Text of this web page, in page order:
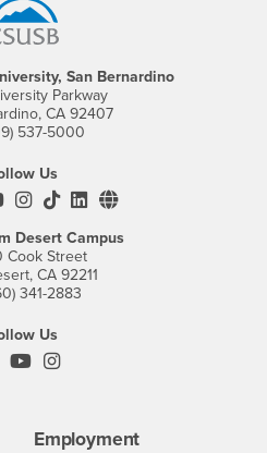
San Bernardino
Parkway
CA 92407
537-5000
Us
Facebook
Twitter
CSUSB's YouTube
CSUSB's Instagram
CSUSB's TikTok
CSUSB's LinkedIn
CSUSB's Social
Desert Campus
Cook Street
CA 92211
341-2883
Us
Facebook
PDC's YouTube
PDC's Instagram
Employment